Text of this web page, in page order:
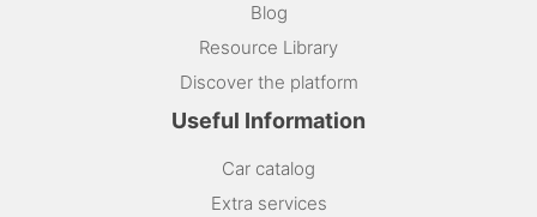
Blog
Resource Library
Discover the platform
Useful Information
Car catalog
Extra services